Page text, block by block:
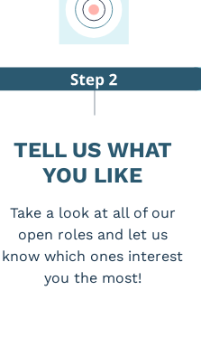
TELL US WHAT
YOU LIKE
Take a look at all of our
open roles and let us
know which ones interest
you the most!